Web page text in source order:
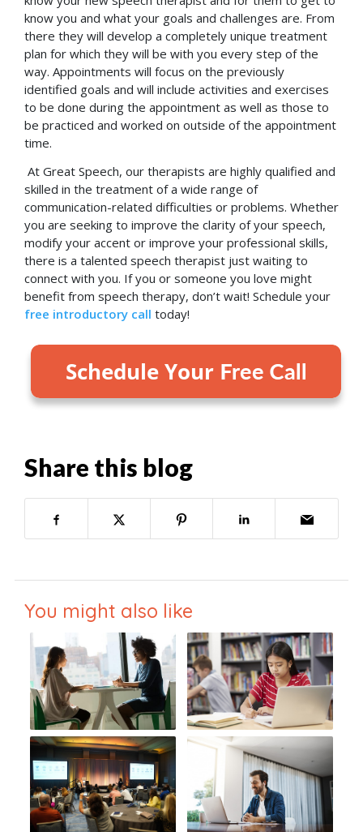
know you and what your goals and challenges are. From
there they will develop a completely unique treatment
plan for which they will be with you every step of the
way. Appointments will focus on the previously
identified goals and will include activities and exercises
to be done during the appointment as well as those to
be practiced and worked on outside of the appointment
time.
At Great Speech, our therapists are highly qualified and
skilled in the treatment of a wide range of
communication-related difficulties or problems. Whether
you are seeking to improve the clarity of your speech,
modify your accent or improve your professional skills,
there is a talented speech therapist just waiting to
connect with you. If you or someone you love might
benefit from speech therapy, don’t wait! Schedule your
free introductory call today!
Share this blog
You might also like